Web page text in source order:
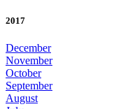
2017
December
November
October
September
August